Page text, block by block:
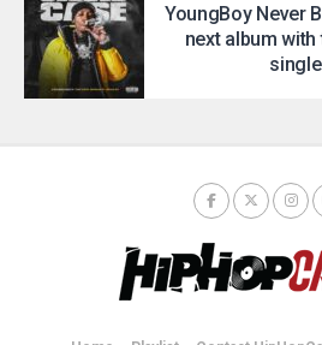
YoungBoy Never
next album with